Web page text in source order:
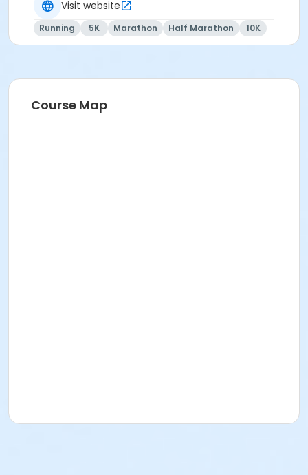
fun designs and quality merchandise to showcase
your loonacy!
Visit website
Running 5K Marathon Half Marathon 10K
Course Map